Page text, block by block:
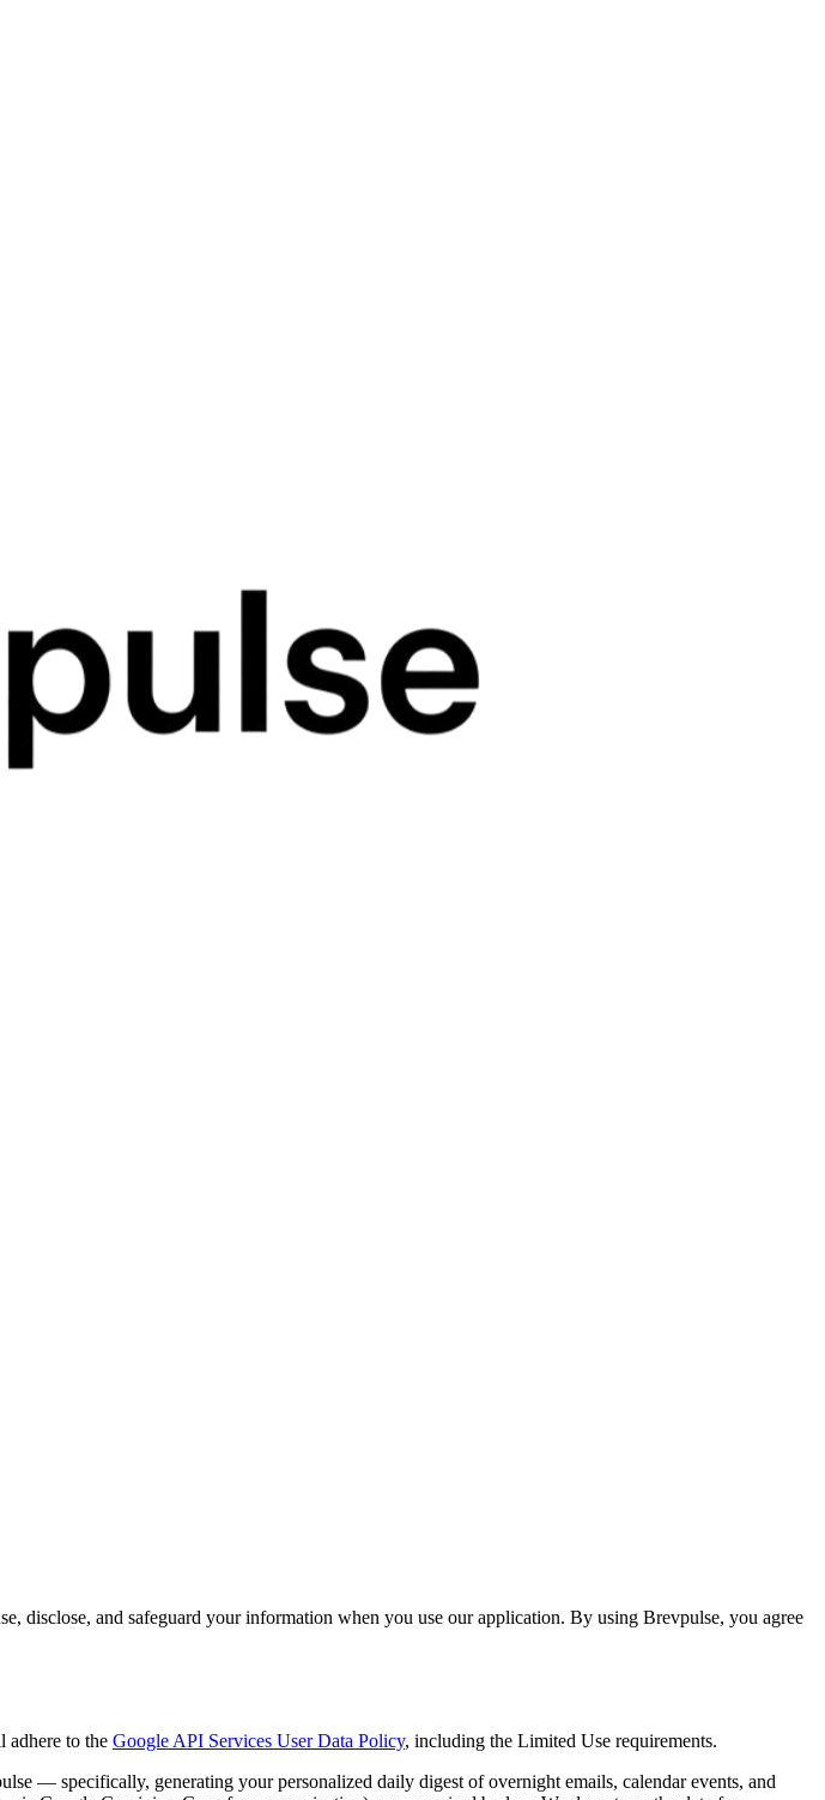
and safeguard your information when you use our application. By using Brevpulse, you agree
adhere to the Google API Services User Data Policy, including the Limited Use requirements.
— specifically, generating your personalized daily digest of overnight emails, calendar events, and